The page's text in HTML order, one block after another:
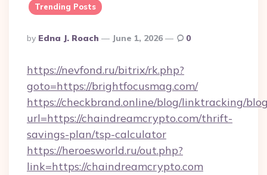
Trending Posts
Posted
By
By Edna J. Roach June 1, 2026 0
https://nevfond.ru/bitrix/rk.php?
goto=https://brightfocusmag.com/
https://checkbrand.online/blog/linktracking/
url=https://chaindreamcrypto.com/thrift-
savings-plan/tsp-calculator
https://heroesworld.ru/out.php?
link=https://chaindreamcrypto.com